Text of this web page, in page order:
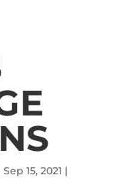
Sep 15, 2021 |